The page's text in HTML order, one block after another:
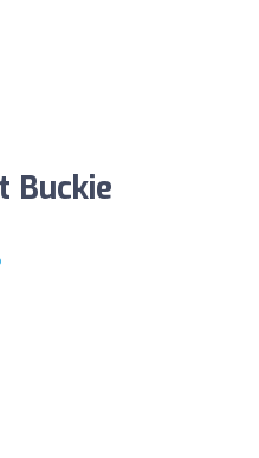
Buckie